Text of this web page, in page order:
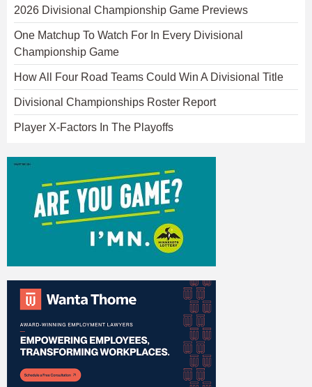
2026 Divisional Championship Game Previews
One Matchup To Watch For In Every Divisional
Championship Game
How All Four Road Teams Could Win A Divisional Title
Divisional Championships Roster Report
Player X-Factors In The Playoffs